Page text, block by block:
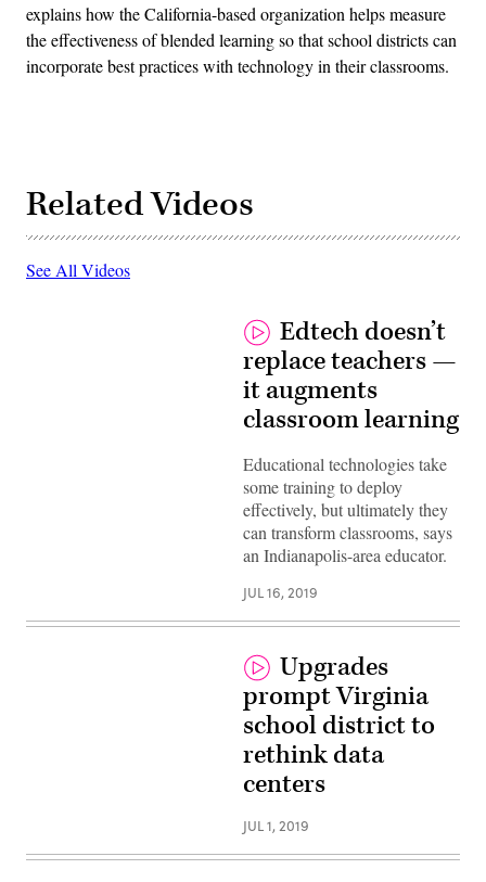
explains how the California-based organization helps measure
the effectiveness of blended learning so that school districts can
incorporate best practices with technology in their classrooms.
Related Videos
See All Videos
Edtech doesn’t
replace teachers —
it augments
classroom learning
Educational technologies take
some training to deploy
effectively, but ultimately they
can transform classrooms, says
an Indianapolis-area educator.
JUL 16, 2019
Upgrades
prompt Virginia
school district to
rethink data
centers
JUL 1, 2019